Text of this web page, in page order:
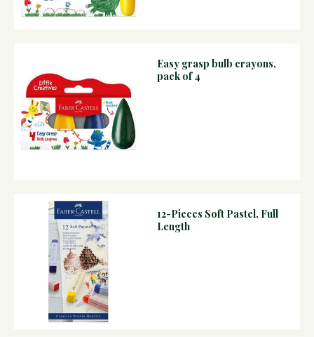
Easy grasp bulb crayons,
pack of 4
12-Pieces Soft Pastel, Full
Length